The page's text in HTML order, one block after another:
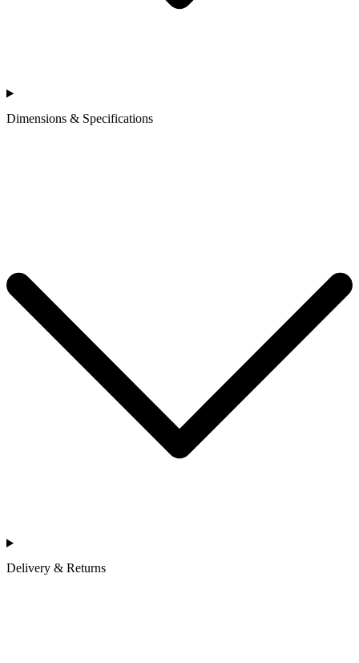
Dimensions & Specifications
Delivery & Returns